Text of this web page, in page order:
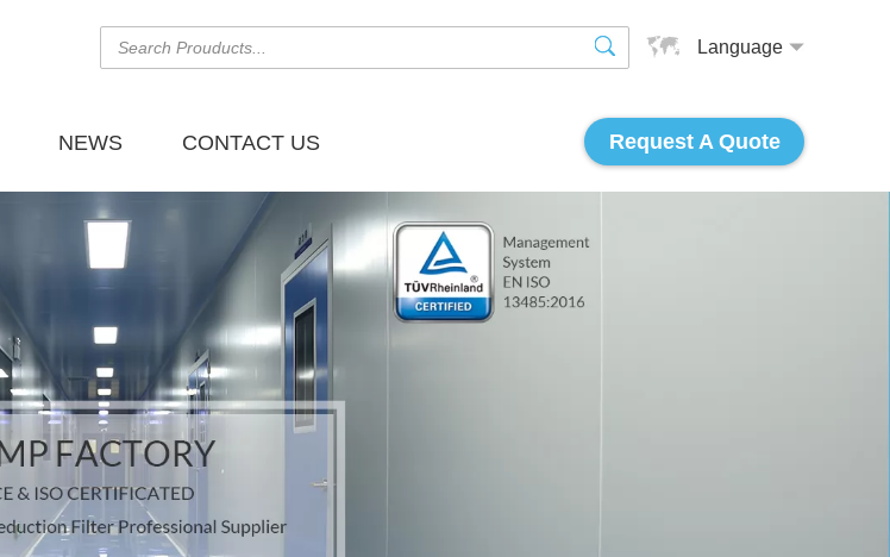
Language
NEWS CONTACT US Request A Quote